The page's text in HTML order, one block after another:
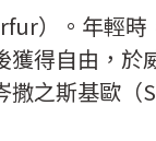
）。年輕時
得自由，於
之斯基歐（